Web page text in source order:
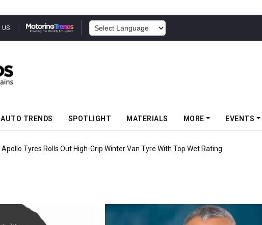
US
AUTO TRENDS SPOTLIGHT MATERIALS MORE EVENTS
Apollo Tyres Rolls Out High-Grip Winter Van Tyre With Top Wet Rating